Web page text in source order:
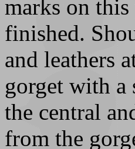
marks on
finished.
and leathers
gorget with a
the central
from the